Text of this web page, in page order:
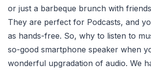
or just a barbeque brunch with
They are perfect for Podcasts, and
as hands-free. So, why to listen to
so-good smartphone speaker when
wonderful upgradation of audio. We